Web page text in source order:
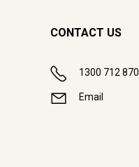
CONTACT US
1300 712 870
Email